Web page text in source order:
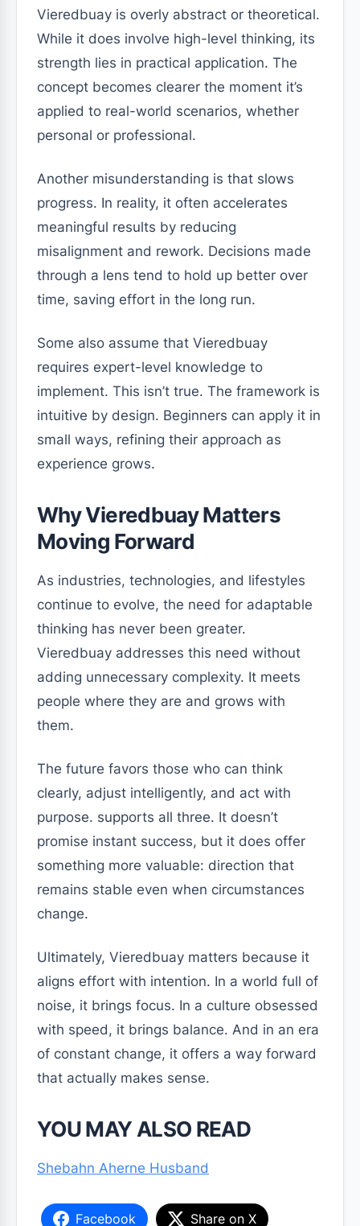
Vieredbuay is overly abstract or theoretical.
While it does involve high-level thinking, its
strength lies in practical application. The
concept becomes clearer the moment it’s
applied to real-world scenarios, whether
personal or professional.
Another misunderstanding is that slows
progress. In reality, it often accelerates
meaningful results by reducing
misalignment and rework. Decisions made
through a lens tend to hold up better over
time, saving effort in the long run.
Some also assume that Vieredbuay
requires expert-level knowledge to
implement. This isn’t true. The framework is
intuitive by design. Beginners can apply it in
small ways, refining their approach as
experience grows.
Why Vieredbuay Matters
Moving Forward
As industries, technologies, and lifestyles
continue to evolve, the need for adaptable
thinking has never been greater.
Vieredbuay addresses this need without
adding unnecessary complexity. It meets
people where they are and grows with
them.
The future favors those who can think
clearly, adjust intelligently, and act with
purpose. supports all three. It doesn’t
promise instant success, but it does offer
something more valuable: direction that
remains stable even when circumstances
change.
Ultimately, Vieredbuay matters because it
aligns effort with intention. In a world full of
noise, it brings focus. In a culture obsessed
with speed, it brings balance. And in an era
of constant change, it offers a way forward
that actually makes sense.
YOU MAY ALSO READ
Shebahn Aherne Husband
Facebook Share on X